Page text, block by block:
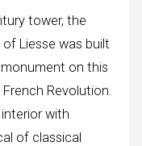
tower, the
Liesse was built
on this
Revolution.
with
of classical